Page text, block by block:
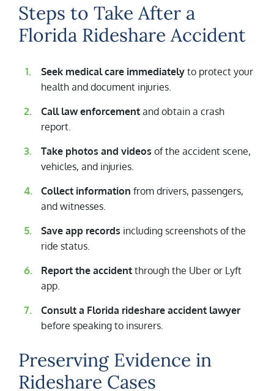
Steps to Take After a
Florida Rideshare Accident
Seek medical care immediately to protect your
health and document injuries.
Call law enforcement and obtain a crash
report.
Take photos and videos of the accident scene,
vehicles, and injuries.
Collect information from drivers, passengers,
and witnesses.
Save app records including screenshots of the
ride status.
Report the accident through the Uber or Lyft
app.
Consult a Florida rideshare accident lawyer
before speaking to insurers.
Preserving Evidence in
Rideshare Cases